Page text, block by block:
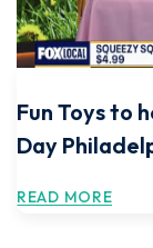
Fun Toys to
Day
READ MORE